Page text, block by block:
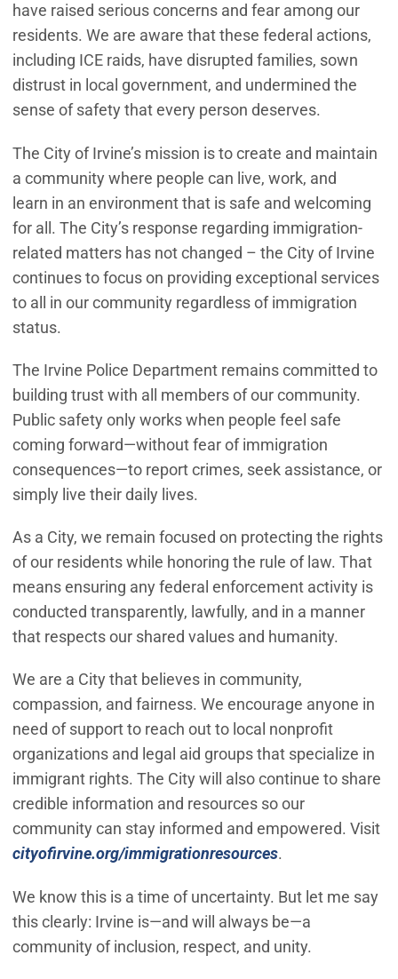
have raised serious concerns and fear among our
residents. We are aware that these federal actions,
including ICE raids, have disrupted families, sown
distrust in local government, and undermined the
sense of safety that every person deserves.
The City of Irvine’s mission is to create and maintain
a community where people can live, work, and
learn in an environment that is safe and welcoming
for all. The City’s response regarding immigration-
related matters has not changed – the City of Irvine
continues to focus on providing exceptional services
to all in our community regardless of immigration
status.
The Irvine Police Department remains committed to
building trust with all members of our community.
Public safety only works when people feel safe
coming forward—without fear of immigration
consequences—to report crimes, seek assistance, or
simply live their daily lives.
As a City, we remain focused on protecting the rights
of our residents while honoring the rule of law. That
means ensuring any federal enforcement activity is
conducted transparently, lawfully, and in a manner
that respects our shared values and humanity.
We are a City that believes in community,
compassion, and fairness. We encourage anyone in
need of support to reach out to local nonprofit
organizations and legal aid groups that specialize in
immigrant rights. The City will also continue to share
credible information and resources so our
community can stay informed and empowered. Visit
cityofirvine.org/immigrationresources.
We know this is a time of uncertainty. But let me say
this clearly: Irvine is—and will always be—a
community of inclusion, respect, and unity.